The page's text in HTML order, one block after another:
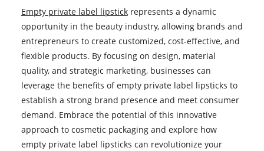
Empty private label lipstickrepresents a dynamic
opportunity in the beauty industry, allowing brands and
entrepreneurs to create customized, cost-effective, and
flexible products. By focusing on design, material
quality, and strategic marketing, businesses can
leverage the benefits of empty private label lipsticks to
establish a strong brand presence and meet consumer
demand. Embrace the potential of this innovative
approach to cosmetic packaging and explore how
empty private label lipsticks can revolutionize your